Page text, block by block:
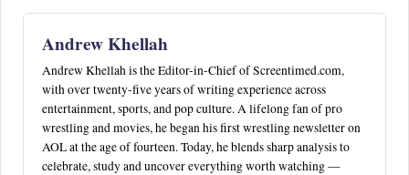
Andrew Khellah
Andrew Khellah is the Editor-in-Chief of Screentimed.com,
with over twenty-five years of writing experience across
entertainment, sports, and pop culture. A lifelong fan of pro
wrestling and movies, he began his first wrestling newsletter on
AOL at the age of fourteen. Today, he blends sharp analysis to
celebrate, study and uncover everything worth watching —